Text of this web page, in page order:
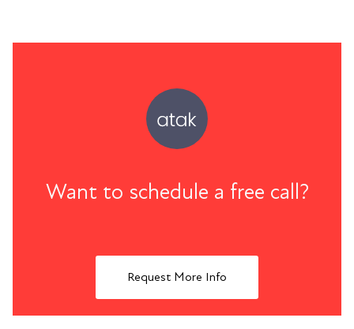
Want to schedule a free call?
Request More Info